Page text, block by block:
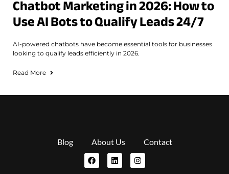
Chatbot Marketing in 2026: How to
Use AI Bots to Qualify Leads 24/7
AI-powered chatbots have become essential tools for businesses
looking to qualify leads efficiently in 2026.
Read More
Blog About Us Contact